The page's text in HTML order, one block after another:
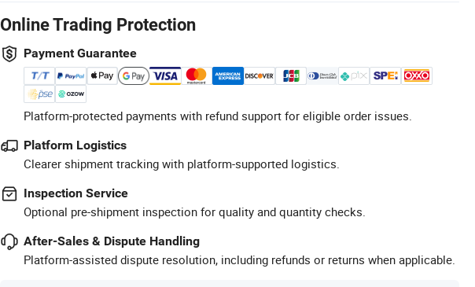
Online Trading Protection
Payment Guarantee
Platform-protected payments with refund support for eligible order issues.
Platform Logistics
Clearer shipment tracking with platform-supported logistics.
Inspection Service
Optional pre-shipment inspection for quality and quantity checks.
After-Sales & Dispute Handling
Platform-assisted dispute resolution, including refunds or returns when applicable.